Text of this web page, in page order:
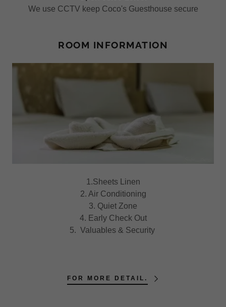
We use CCTV keep Coco's Guesthouse secure
ROOM INFORMATION
1.Sheets Linen
2. Air Conditioning
3. Quiet Zone
4. Early Check Out
5. Valuables & Security
FOR MORE DETAIL.